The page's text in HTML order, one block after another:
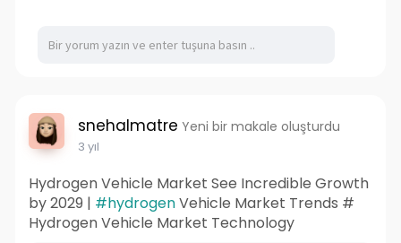
snehalmatre Yeni bir makale oluşturdu
3 yıl
Hydrogen Vehicle Market See Incredible Growth
by 2029 | #hydrogenVehicle Market Trends #
Hydrogen Vehicle Market Technology